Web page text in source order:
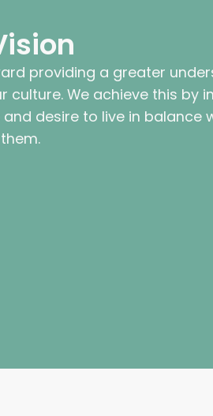
providing a greater
culture. We achieve this by
desire to live in balance